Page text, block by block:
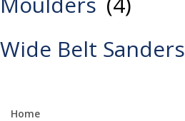
Wide Belt Sanders
Home